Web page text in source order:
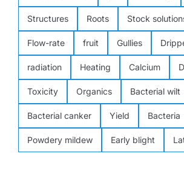
Structures Roots Stock
Flow-rate fruit Gullies
radiation Heating Calcium
Toxicity Organics Bacterial wilt
Bacterial canker Yield Bacteria
Powdery mildew Early blight